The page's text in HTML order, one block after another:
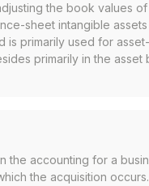
the book values of
sheet intangible assets
is primarily used for
primarily in the asset
the accounting for a
the acquisition occurs.